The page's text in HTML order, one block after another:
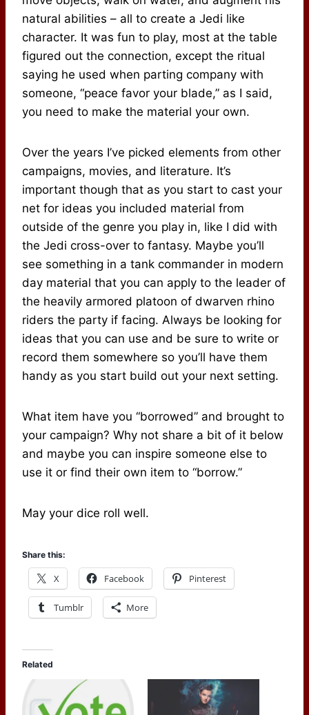
natural abilities – all to create a Jedi like
character. It was fun to play, most at the table
figured out the connection, except the ritual
saying he used when parting company with
someone, “peace favor your blade,” as I said,
you need to make the material your own.
Over the years I’ve picked elements from other
campaigns, movies, and literature. It’s
important though that as you start to cast your
net for ideas you included material from
outside of the genre you play in, like I did with
the Jedi cross-over to fantasy. Maybe you’ll
see something in a tank commander in modern
day material that you can apply to the leader of
the heavily armored platoon of dwarven rhino
riders the party if facing. Always be looking for
ideas that you can use and be sure to write or
record them somewhere so you’ll have them
handy as you start build out your next setting.
What item have you “borrowed” and brought to
your campaign? Why not share a bit of it below
and maybe you can inspire someone else to
use it or find their own item to “borrow.”
May your dice roll well.
Share this:
X Facebook Pinterest
Tumblr More
Related